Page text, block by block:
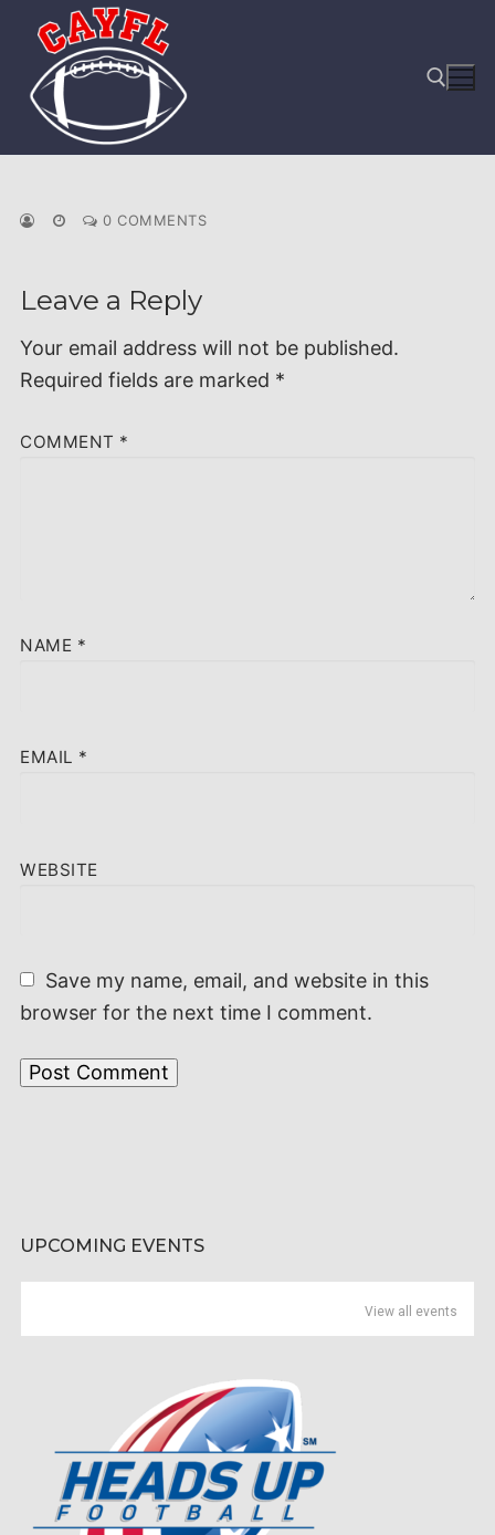
content
0 COMMENTS
Leave a Reply
Your email address will not be published.
Required fields are marked *
COMMENT *
NAME *
EMAIL *
WEBSITE
Save my name, email, and website in this
browser for the next time I comment.
UPCOMING EVENTS
View all events